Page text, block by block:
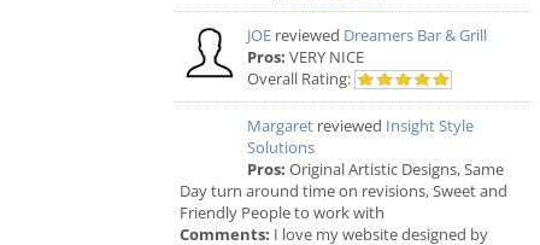
JOE reviewed Dreamers Bar & Grill
Pros: VERY NICE
Overall Rating:
Margaret reviewed Insight Style
Solutions
Pros: Original Artistic Designs, Same
Day turn around time on revisions, Sweet and
Friendly People to work with
Comments: I love my website designed by